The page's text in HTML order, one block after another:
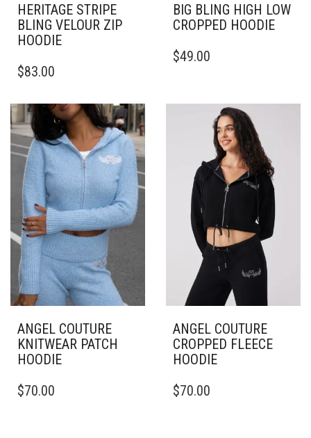
HERITAGE STRIPE
BLING VELOUR ZIP
HOODIE
PRODUCT
MULTIPLE
VARIANTS.
THE
OPTIONS
MAY
BE
CHOSEN
ON
THE
PRODUCT
PAGE
$83.00
BIG BLING HIGH LOW
CROPPED HOODIE
PRODUCT
VARIANTS.
CHOSEN
THE
PRODUCT
PAGE
$49.00
ANGEL COUTURE
KNITWEAR PATCH
HOODIE
PRODUCT
$70.00
ANGEL COUTURE
CROPPED FLEECE
HOODIE
PRODUCT
$70.00